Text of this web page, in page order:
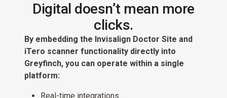
Digital doesn’t mean more
clicks.
By embedding the Invisalign Doctor Site and
iTero scanner functionality directly into
Greyfinch, you can operate within a single
platform:
Real-time integrations